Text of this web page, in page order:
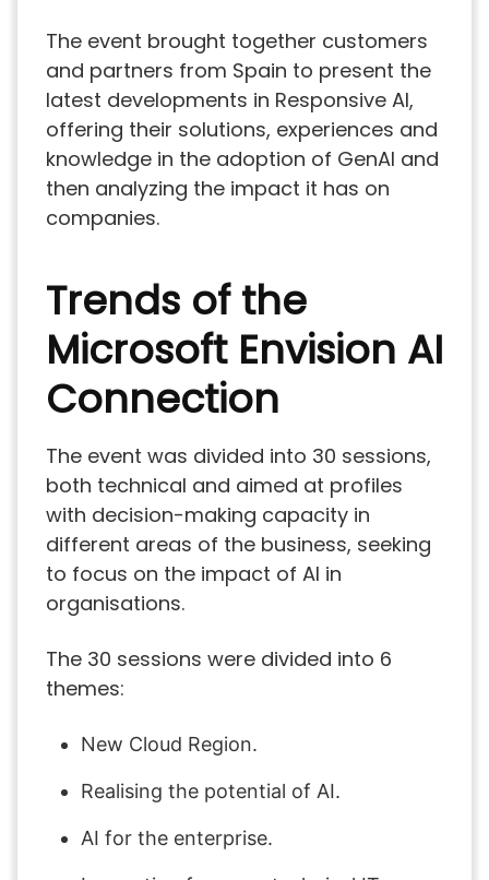
The event brought together customers
and partners from Spain to present the
latest developments in Responsive AI,
offering their solutions, experiences and
knowledge in the adoption of GenAI and
then analyzing the impact it has on
companies.
Trends of the
Microsoft Envision AI
Connection
The event was divided into 30 sessions,
both technical and aimed at profiles
with decision-making capacity in
different areas of the business, seeking
to focus on the impact of AI in
organisations.
The 30 sessions were divided into 6
themes:
New Cloud Region.
Realising the potential of AI.
AI for the enterprise.